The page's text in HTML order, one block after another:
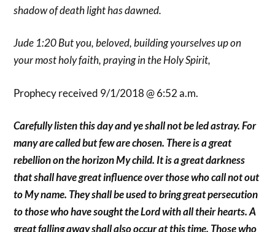
shadow of death light has dawned.
Jude 1:20 But you, beloved, building yourselves up on
your most holy faith, praying in the Holy Spirit,
Prophecy received 9/1/2018 @ 6:52 a.m.
Carefully listen this day and ye shall not be led astray. For
many are called but few are chosen. There is a great
rebellion on the horizon My child. It is a great darkness
that shall have great influence over those who call not out
to My name. They shall be used to bring great persecution
to those who have sought the Lord with all their hearts. A
great falling away shall also occur at this time. Those who